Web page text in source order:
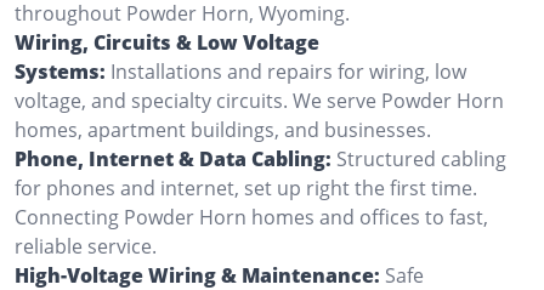
throughout Powder Horn, Wyoming.
Wiring, Circuits & Low Voltage
Systems: Installations and repairs for wiring, low
voltage, and specialty circuits. We serve Powder Horn
homes, apartment buildings, and businesses.
Phone, Internet & Data Cabling: Structured cabling
for phones and internet, set up right the first time.
Connecting Powder Horn homes and offices to fast,
reliable service.
High-Voltage Wiring & Maintenance: Safe